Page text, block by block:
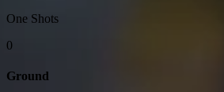
One Shots
0
Ground